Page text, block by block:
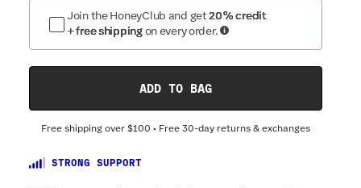
Join the HoneyClub and get20% credit
+ free shipping on every order.
ADD TO BAG
Free shipping over $100 • Free 30-day returns & exchanges
STRONG SUPPORT